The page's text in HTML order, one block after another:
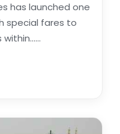
has launched one
special fares to